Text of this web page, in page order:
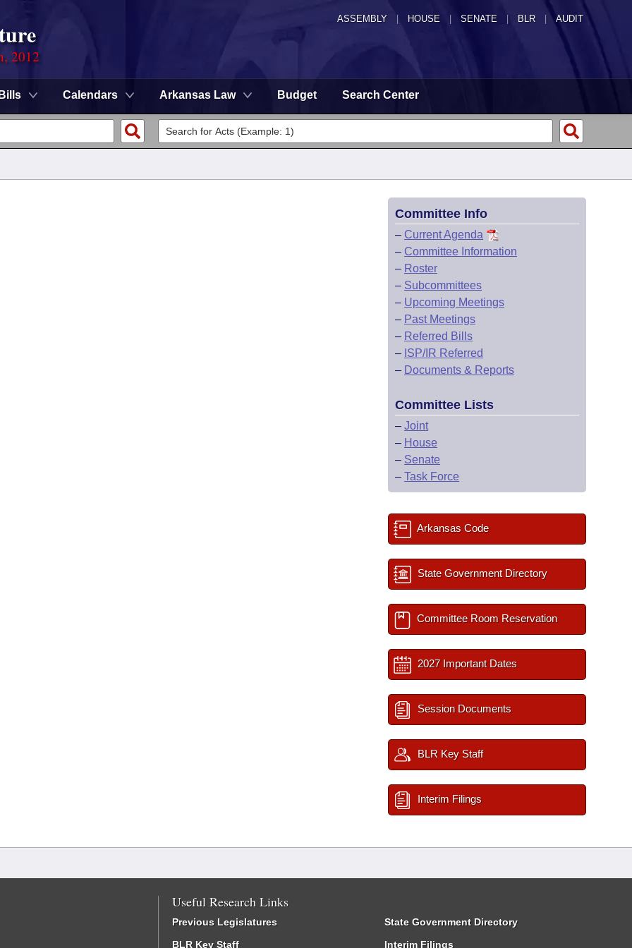
ASSEMBLY HOUSE SENATE | BLR | AUDIT
2012
Bills Calendars Arkansas Law Budget Search Center
Committee Info
– Current Agenda
– Committee Information
– Roster
– Subcommittees
– Upcoming Meetings
– Past Meetings
– Referred Bills
– ISP/IR Referred
– Documents & Reports
Committee Lists
– Joint
– House
– Senate
– Task Force
Arkansas Code
State Government Directory
Committee Room Reservation
2027 Important Dates
Session Documents
BLR Key Staff
Interim Filings
Useful Research Links
Previous Legislatures
BLR Key Staff
State Government Directory
Interim Filings